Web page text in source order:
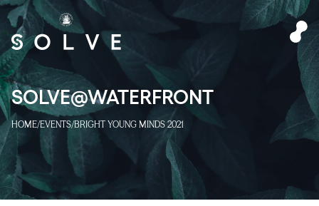
SOLVE@WATERFRONT
HOME/EVENTS/BRIGHT YOUNG MINDS 2021